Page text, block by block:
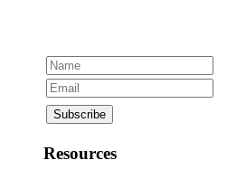
Resources